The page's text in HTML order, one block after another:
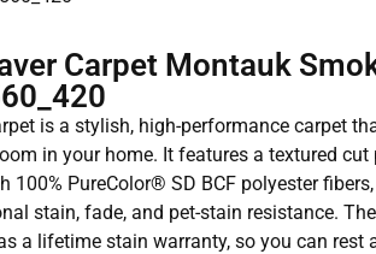
Carpet Montauk
is a stylish, high-performance carpet
in your home. It features a textured cut
100% PureColor® SD BCF polyester
stain, fade, and pet-stain resistance. The
a lifetime stain warranty, so you can rest